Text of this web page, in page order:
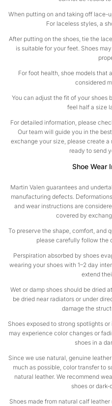
When putting on and taking off lace-
For laceless styles, a
After putting on the shoes, tie the
is suitable for your feet. Shoes
For foot health, shoe models that
considered
You can adjust the fit of your shoes
feel half a size
For detailed information, please
Our team will guide you in the
exchange your size, please create
ready to send
Shoe Wear
Martin Valen guarantees and
manufacturing defects.
and wear instructions are
covered by
To preserve the shape, comfort, and
please carefully follow the
Perspiration absorbed by shoes
wearing your shoes with 1–2 day
extend
Wet or damp shoes should be dried
be dried near radiators or under
damage the
Shoes exposed to strong spotlights
may experience color changes or
shoes in a
Since we use natural, genuine
much as possible, color transfer to
natural leather. We recommend
shoes or dark-
Shoes made from natural calf